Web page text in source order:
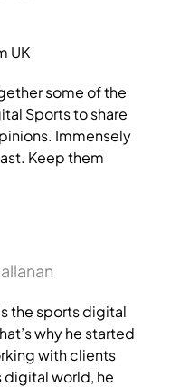
UK
some of the
Sports to share
Immensely
Keep them
the sports digital
why he started
with clients
digital world, he